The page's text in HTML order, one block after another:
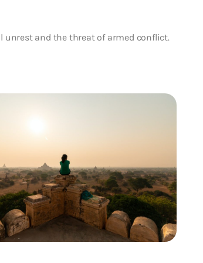
unrest and the threat of armed conflict.